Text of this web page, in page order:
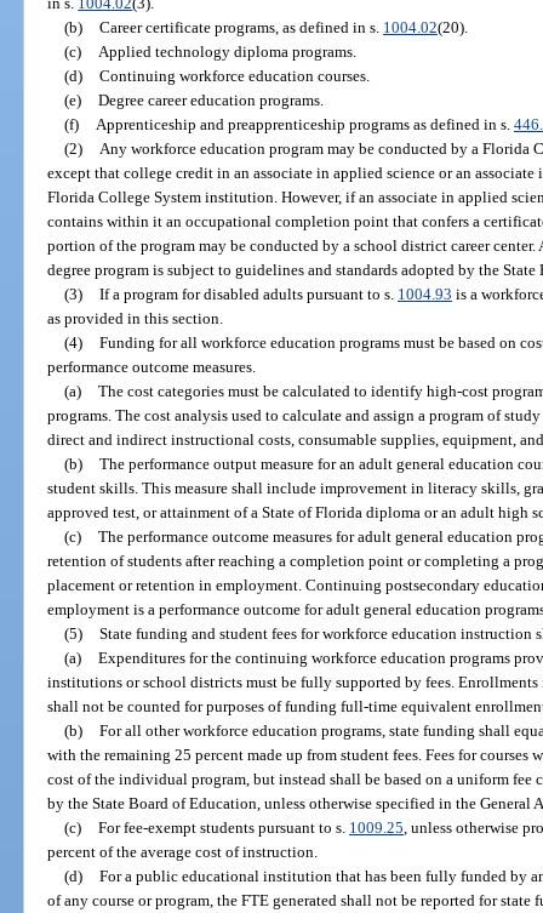
(b) Career certificate programs, as defined in s. 1004.02(20).
(c)
Applied technology diploma programs.
(d) Continuing workforce education courses.
(e) Degree career education programs.
(f)
Apprenticeship and preapprenticeship programs as defined in s.
(2)
Any workforce education program may be conducted by a Florida
except that college credit in an associate in applied science or an associate
Florida College System institution. However, if an associate in applied
contains within it an occupational completion point that confers a
portion of the program may be conducted by a school district career
degree program is subject to guidelines and standards adopted by the
(3) If a program for disabled adults pursuant to s. 1004.93 is a
as provided in this section.
(4) Funding for all workforce education programs must be based on
performance outcome measures.
(a) The cost categories must be calculated to identify high-cost
programs. The cost analysis used to calculate and assign a program of
direct and indirect instructional costs, consumable supplies, equipment,
(b) The performance output measure for an adult general education
student skills. This measure shall include improvement in literacy skills,
approved test, or attainment of a State of Florida diploma or an adult high
(c) The performance outcome measures for adult general education
retention of students after reaching a completion point or completing a
placement or retention in employment. Continuing postsecondary
employment is a performance outcome for adult general education
(5) State funding and student fees for workforce education instruction
(a) Expenditures for the continuing workforce education programs
institutions or school districts must be fully supported by fees.
shall not be counted for purposes of funding full-time equivalent
(b) For all other workforce education programs, state funding shall
with the remaining 25 percent made up from student fees. Fees for
cost of the individual program, but instead shall be based on a uniform fee
by the State Board of Education, unless otherwise specified in the General
(c) For fee-exempt students pursuant to s. 1009.25 , unless otherwise
percent of the average cost of instruction.
(d) For a public educational institution that has been fully funded by
of any course or program, the FTE generated shall not be reported for state